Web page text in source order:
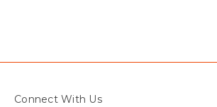
Connect With Us